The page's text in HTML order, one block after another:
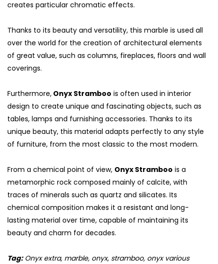
creates particular chromatic effects.
Thanks to its beauty and versatility, this marble is used all
over the world for the creation of architectural elements
of great value, such as columns, fireplaces, floors and wall
coverings.
Furthermore, Onyx Stramboo is often used in interior
design to create unique and fascinating objects, such as
tables, lamps and furnishing accessories. Thanks to its
unique beauty, this material adapts perfectly to any style
of furniture, from the most classic to the most modern.
From a chemical point of view, Onyx Stramboo is a
metamorphic rock composed mainly of calcite, with
traces of minerals such as quartz and silicates. Its
chemical composition makes it a resistant and long-
lasting material over time, capable of maintaining its
beauty and charm for decades.
Tag:Onyx extra, marble, onyx, stramboo, onyx various